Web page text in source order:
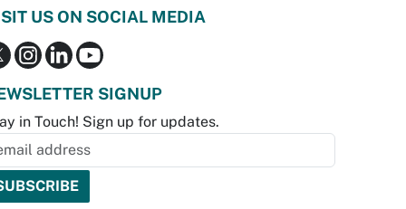
US ON SOCIAL MEDIA
SIGNUP
in Touch! Sign up for updates.